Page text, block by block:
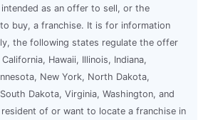
as an offer to sell, or the
buy, a franchise. It is for information
the following states regulate the offer
Hawaii, Illinois, Indiana,
New York, North Dakota,
Dakota, Virginia, Washington, and
of or want to locate a franchise in